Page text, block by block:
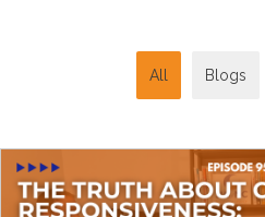
All Blogs